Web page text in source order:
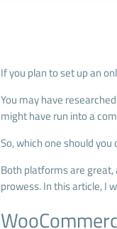
If you plan to set up an
You may have
might have run into a
So, which one should
Both platforms are great,
prowess. In this article, I